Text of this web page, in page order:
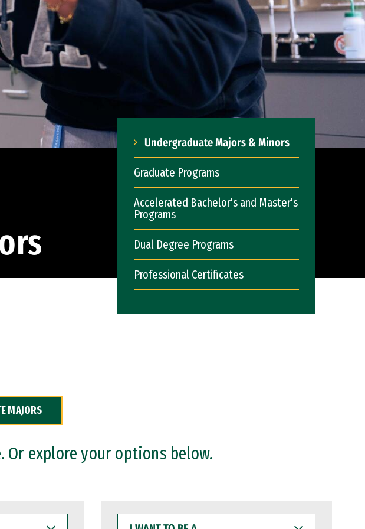
Undergraduate Majors & Minors
Graduate Programs
Accelerated Bachelor's and Master's
Programs
Dual Degree Programs
Professional Certificates
MAJORS
Or explore your options below.